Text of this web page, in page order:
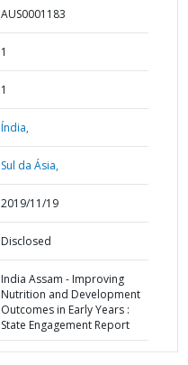
AUS0001183
1
1
Índia,
Sul da Ásia,
2019/11/19
Disclosed
India Assam - Improving
Nutrition and Development
Outcomes in Early Years :
State Engagement Report